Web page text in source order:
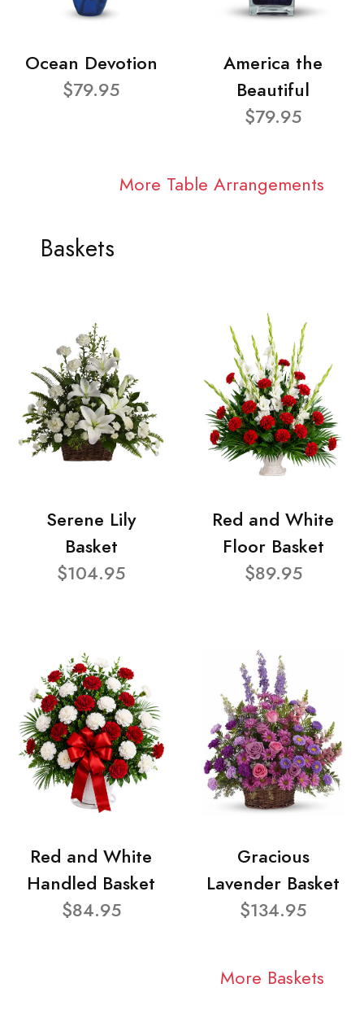
Ocean Devotion
$79.95
America the
Beautiful
$79.95
More Table Arrangements
Baskets
Serene Lily
Basket
$104.95
Red and White
Floor Basket
$89.95
Red and White
Handled Basket
$84.95
Gracious
Lavender Basket
$134.95
More Baskets